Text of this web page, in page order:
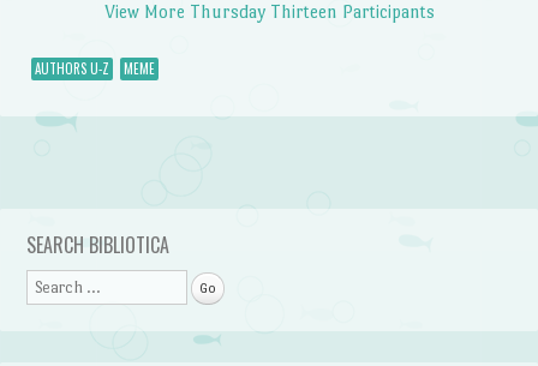
View More Thursday Thirteen Participants
AUTHORS U-Z MEME
Post navigation
SEARCH BIBLIOTICA
Search